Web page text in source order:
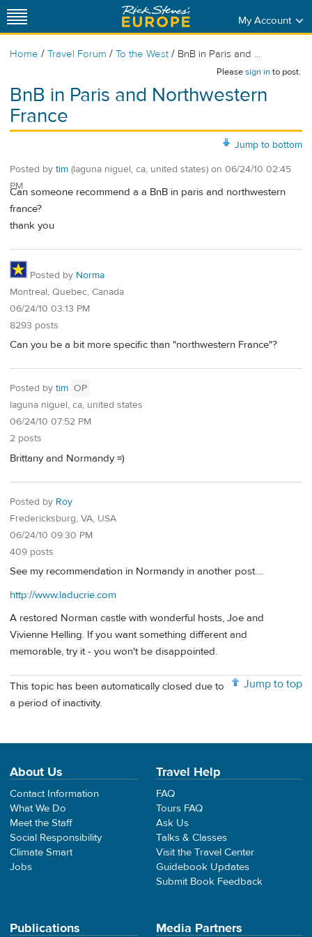
My Account
Home / Travel Forum / To the West / BnB in Paris and ...
Pleasesign into post.
BnB in Paris and Northwestern
France
Jump to bottom
Posted by tim (laguna niguel, ca, united states) on 06/24/10 02:45
PM
Can someone recommend a a BnB in paris and northwestern
france?
thank you
Posted by Norma
Montreal, Quebec, Canada
06/24/10 03:13 PM
8293 posts
Can you be a bit more specific than "northwestern France"?
Posted by tim OP
laguna niguel, ca, united states
06/24/10 07:52 PM
2 posts
Brittany and Normandy =)
Posted by Roy
Fredericksburg, VA, USA
06/24/10 09:30 PM
409 posts
See my recommendation in Normandy in another post....
http://www.laducrie.com
A restored Norman castle with wonderful hosts, Joe and
Vivienne Helling. If you want something different and
memorable, try it - you won't be disappointed.
Jump to top
This topic has been automatically closed due to
a period of inactivity.
About Us
Contact Information
What We Do
Meet the Staff
Social Responsibility
Climate Smart
Jobs
Travel Help
FAQ
Tours FAQ
Ask Us
Talks & Classes
Visit the Travel Center
Guidebook Updates
Submit Book Feedback
Publications Media Partners